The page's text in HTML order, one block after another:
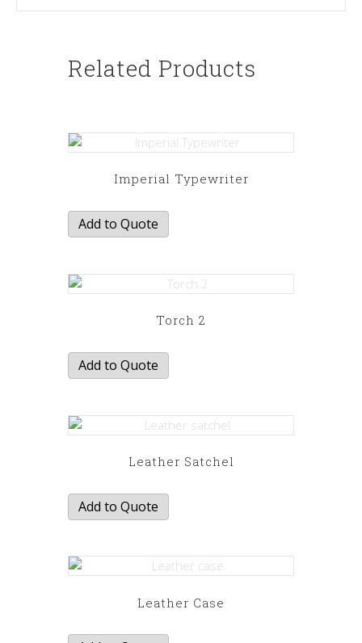
Related Products
Imperial Typewriter
Add to Quote
Torch 2
Add to Quote
Leather Satchel
Add to Quote
Leather Case